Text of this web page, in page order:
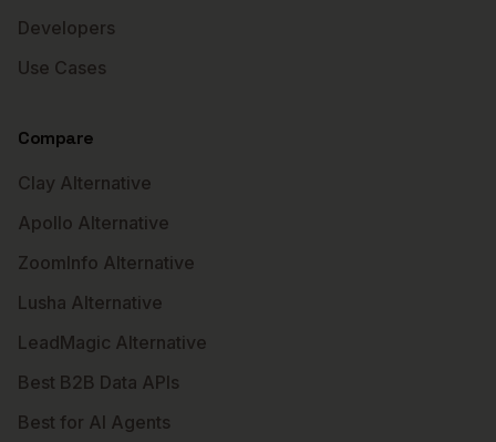
Developers
Use Cases
Compare
Clay Alternative
Apollo Alternative
ZoomInfo Alternative
Lusha Alternative
LeadMagic Alternative
Best B2B Data APIs
Best for AI Agents